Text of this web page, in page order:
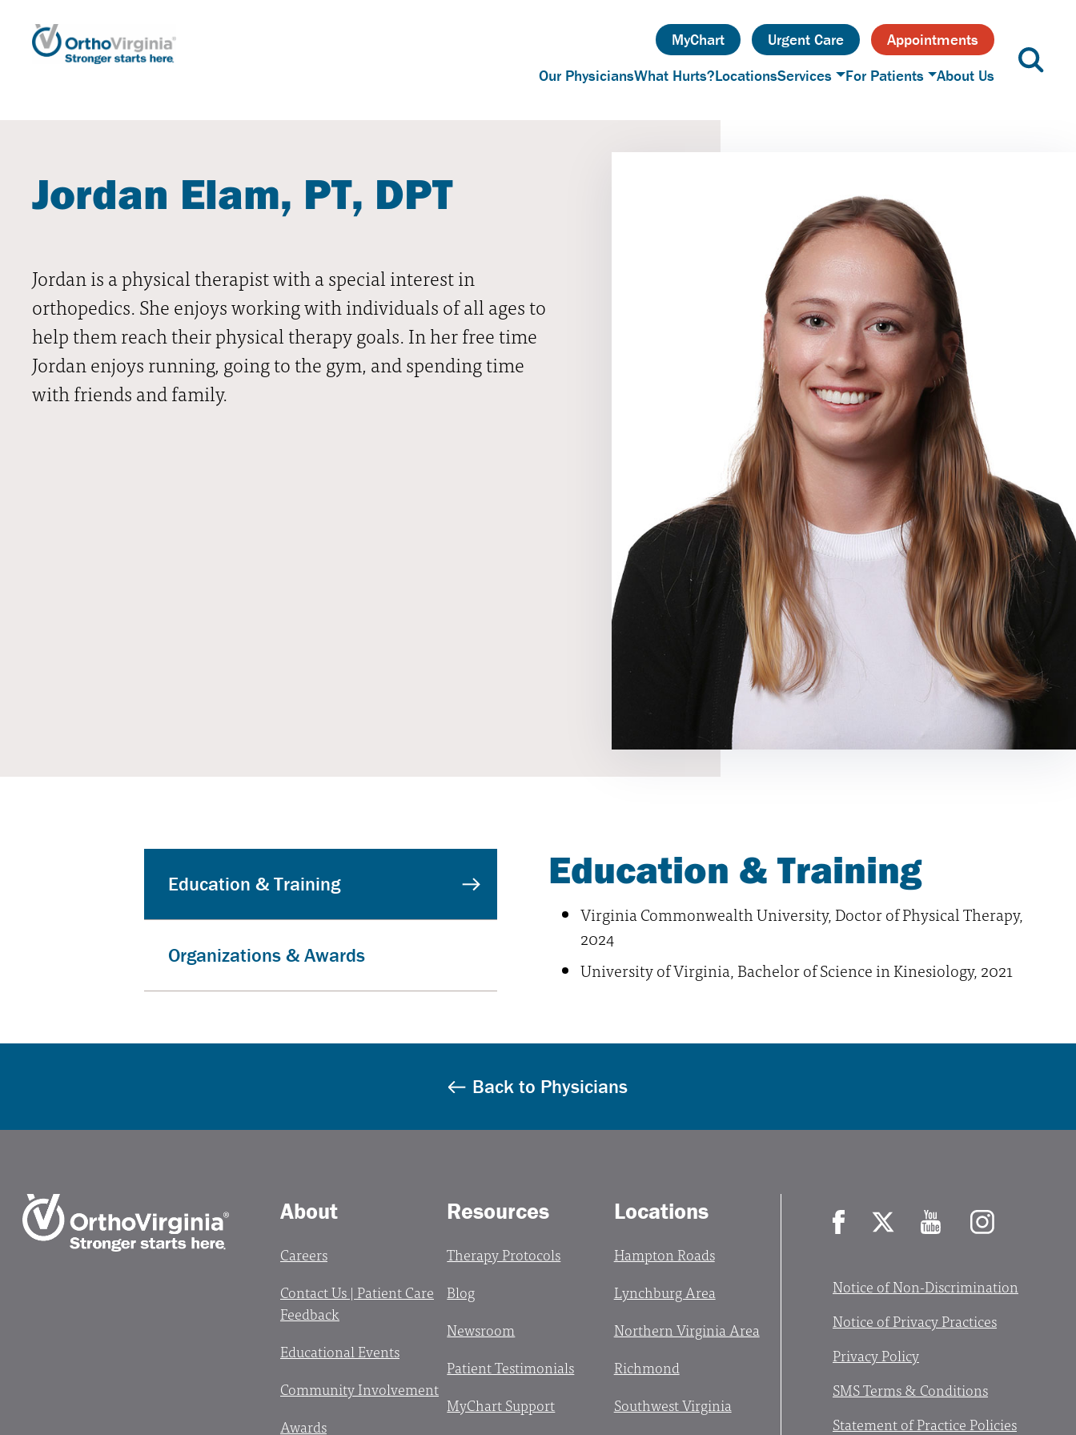
MyChart Urgent Care
Appointments
Our PhysiciansWhat Hurts?LocationsServices For Patients About Us
Jordan Elam, PT, DPT
Jordan is a physical therapist with a special interest in
orthopedics. She enjoys working with individuals of all ages to
help them reach their physical therapy goals. In her free time
Jordan enjoys running, going to the gym, and spending time
with friends and family.
Education & Training
Organizations & Awards
Education & Training
Virginia Commonwealth University, Doctor of Physical Therapy,
2024
University of Virginia, Bachelor of Science in Kinesiology, 2021
Back to Physicians
About
Careers
Contact Us | Patient Care
Feedback
Educational Events
Community Involvement
Awards
Resources
Therapy Protocols
Blog
Newsroom
Patient Testimonials
MyChart Support
Locations
Hampton Roads
Lynchburg Area
Northern Virginia Area
Richmond
Southwest Virginia
Notice of Non-Discrimination
Notice of Privacy Practices
Privacy Policy
SMS Terms & Conditions
Statement of Practice Policies